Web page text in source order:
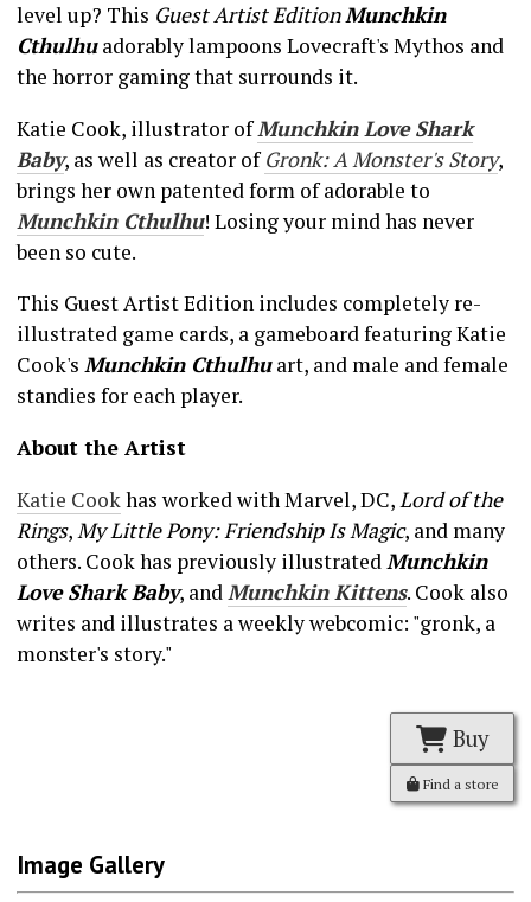
level up? This Guest Artist EditionMunchkin
Cthulhuadorably lampoons Lovecraft's Mythos and
the horror gaming that surrounds it.
Katie Cook, illustrator ofMunchkin Love Shark
Baby, as well as creator ofGronk: A Monster's Story,
brings her own patented form of adorable to
Munchkin Cthulhu! Losing your mind has never
been so cute.
This Guest Artist Edition includes completely re-
illustrated game cards, a gameboard featuring Katie
Cook's Munchkin Cthulhuart, and male and female
standies for each player.
About the Artist
Katie Cookhas worked with Marvel, DC,Lord of the
Rings,My Little Pony: Friendship Is Magic, and many
others. Cook has previously illustratedMunchkin
Love Shark Baby, andMunchkin Kittens. Cook also
writes and illustrates a weekly webcomic: "gronk, a
monster's story."
Buy
Find a store
Image Gallery